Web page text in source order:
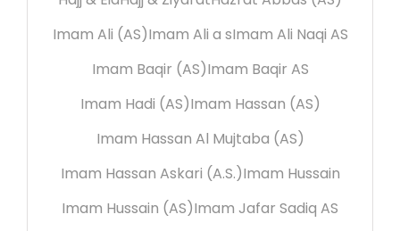
Imam Ali (AS)Imam Ali a sImam Ali Naqi AS
Imam Baqir (AS)Imam Baqir AS
Imam Hadi (AS)Imam Hassan (AS)
Imam Hassan Al Mujtaba (AS)
Imam Hassan Askari (A.S.)Imam Hussain
Imam Hussain (AS)Imam Jafar Sadiq AS